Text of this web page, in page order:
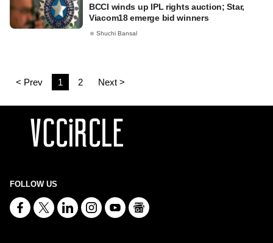
BCCI winds up IPL rights auction; Star,
Viacom18 emerge bid winners
Shuchi Bansal
< Prev 1 2 Next >
FOLLOW US